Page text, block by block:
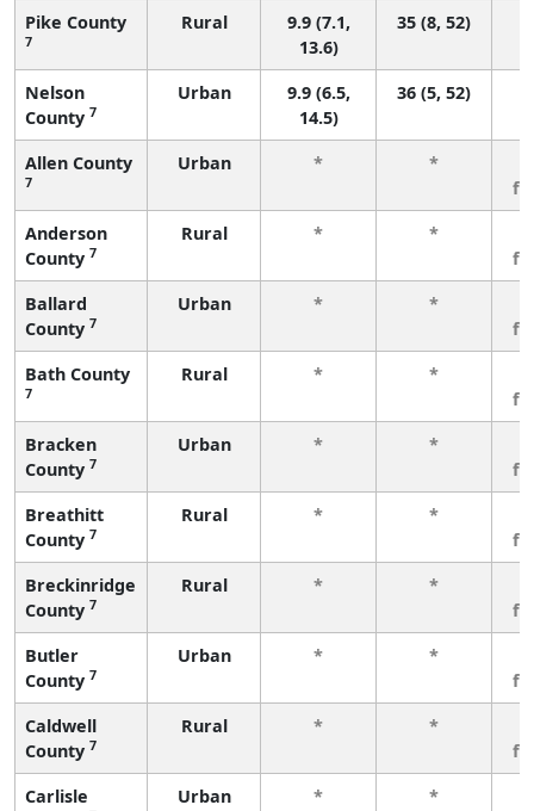
Pike County
7
Rural
9.9 (7.1,
13.6)
35 (8, 52)
Nelson
County 7
Urban
9.9 (6.5,
14.5)
36 (5, 52)
Allen County
7
Urban * *
Anderson
County 7
Rural * *
Ballard
County 7
Urban * *
Bath County
7
Rural * *
Bracken
County 7
Urban * *
Breathitt
County 7
Rural * *
Breckinridge
County 7
Rural * *
Butler
County 7
Urban * *
Caldwell
County 7
Rural * *
Carlisle
Urban * *